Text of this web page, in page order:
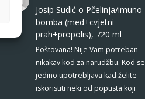
Josip Sudić o Pčelinja/imuno
bomba (med+cvjetni
prah+propolis), 720 ml
Poštovana! Nije Vam potreban
nikakav kod za narudžbu. Kod se
jedino upotrebljava kad želite
iskoristiti neki od popusta koji